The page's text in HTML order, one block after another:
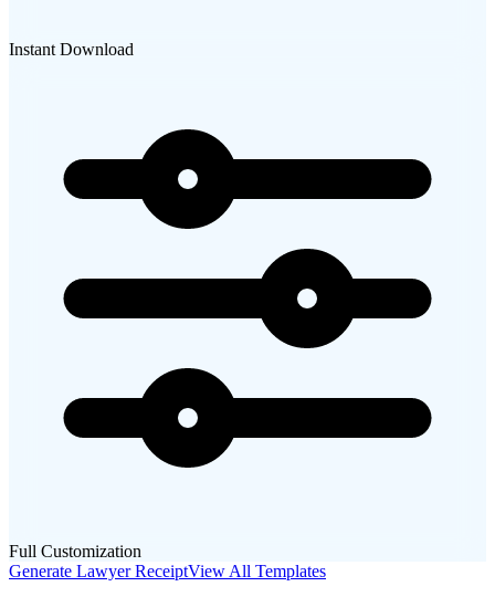
Instant Download
Full Customization
Generate LawyerReceiptView All Templates